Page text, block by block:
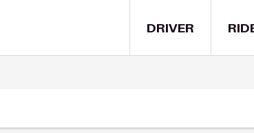
DRIVER